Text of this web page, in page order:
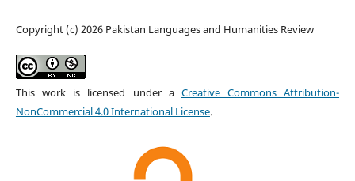
Copyright (c) 2026 Pakistan Languages and Humanities Review
This work is licensed under a Creative Commons Attribution-
NonCommercial 4.0 International License.